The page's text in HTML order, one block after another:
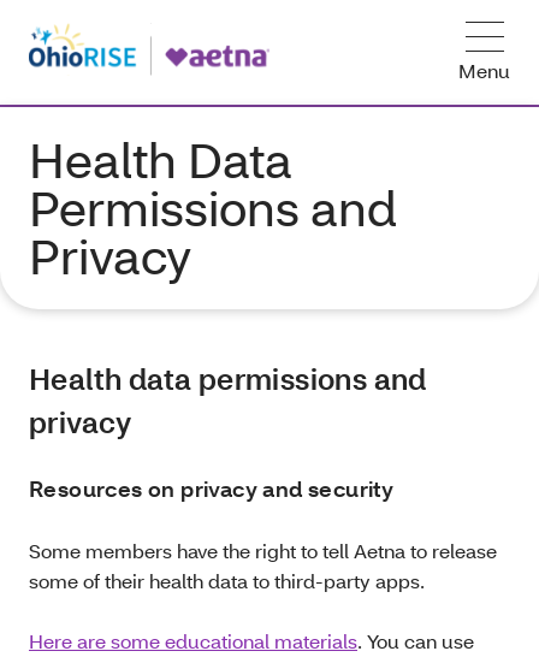
Menu
Health Data
Permissions and
Privacy
Health data permissions and
privacy
Resources on privacy and security
Some members have the right to tell Aetna to release
some of their health data to third-party apps.
Here are some educational materials. You can use